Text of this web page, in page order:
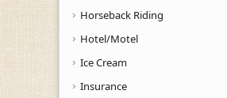
Horseback Riding
Hotel/Motel
Ice Cream
Insurance